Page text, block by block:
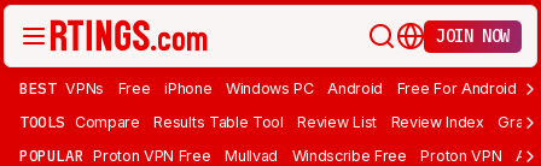
JOIN NOW
BEST VPNs Free iPhone Windows PC Android Free For Android
TOOLS Compare Results Table Tool Review List Review Index Graph
POPULAR Proton VPN Free Mullvad Windscribe Free Proton VPN